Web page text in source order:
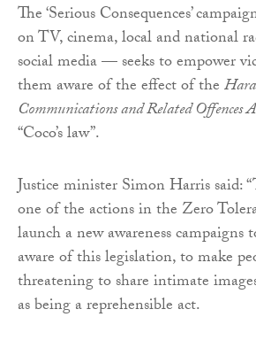
The ‘Serious Consequences’
on TV, cinema, local and national
social media — seeks to empower
them aware of the effect of the
Communications and Related Offences
“Coco’s law”.
Justice minister Simon Harris said:
one of the actions in the Zero
launch a new awareness campaigns
aware of this legislation, to make
threatening to share intimate
as being a reprehensible act.